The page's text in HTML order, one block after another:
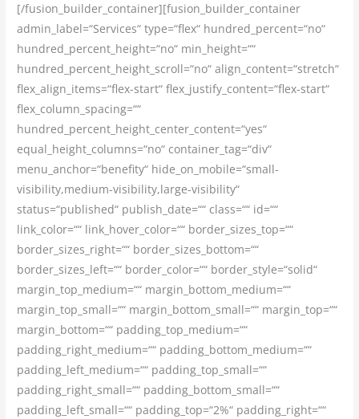
[/fusion_builder_container][fusion_builder_container
admin_label=“Services“ type=“flex“ hundred_percent=“no“
hundred_percent_height=“no“ min_height=““
hundred_percent_height_scroll=“no“ align_content=“stretch“
flex_align_items=“flex-start“ flex_justify_content=“flex-start“
flex_column_spacing=““
hundred_percent_height_center_content=“yes“
equal_height_columns=“no“ container_tag=“div“
menu_anchor=“benefity“ hide_on_mobile=“small-
visibility,medium-visibility,large-visibility“
status=“published“ publish_date=““ class=““ id=““
link_color=““ link_hover_color=““ border_sizes_top=““
border_sizes_right=““ border_sizes_bottom=““
border_sizes_left=““ border_color=““ border_style=“solid“
margin_top_medium=““ margin_bottom_medium=““
margin_top_small=““ margin_bottom_small=““ margin_top=““
margin_bottom=““ padding_top_medium=““
padding_right_medium=““ padding_bottom_medium=““
padding_left_medium=““ padding_top_small=““
padding_right_small=““ padding_bottom_small=““
padding_left_small=““ padding_top=“2%“ padding_right=““